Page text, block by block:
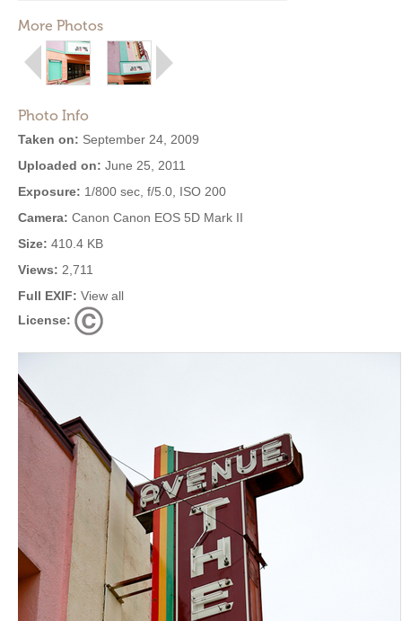
More Photos
Photo Info
Taken on: September 24, 2009
Uploaded on: June 25, 2011
Exposure: 1/800 sec, f/5.0, ISO 200
Camera: Canon Canon EOS 5D Mark II
Size: 410.4 KB
Views: 2,711
Full EXIF: View all
License: